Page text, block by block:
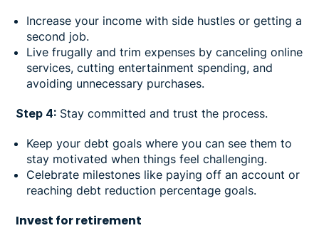
Increase your income with side hustles or getting a
second job.
Live frugally and trim expenses by canceling online
services, cutting entertainment spending, and
avoiding unnecessary purchases.
Step 4: Stay committed and trust the process.
Keep your debt goals where you can see them to
stay motivated when things feel challenging.
Celebrate milestones like paying off an account or
reaching debt reduction percentage goals.
Invest for retirement